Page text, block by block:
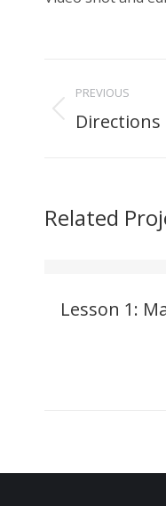
Project
PREVIOUS
Previous
Related
Lesson 1: